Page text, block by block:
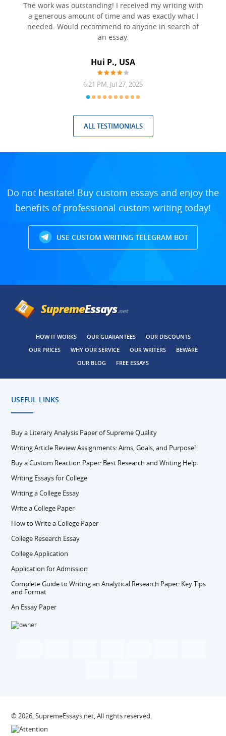
The work was outstanding! I received my writing with
a generous amount of time and was exactly what I
needed. Would recommend to anyone in search of
an essay.
Hui P., USA
6:21 PM, Jul 27, 2025
ALL TESTIMONIALS
Do not hesitate! Buy custom essays and enjoy the
benefits of professional custom writing today!
USE CUSTOM WRITING TELEGRAM BOT
HOW IT WORKS OUR GUARANTEES
OUR DISCOUNTS
OUR PRICES
WHY OUR SERVICE OUR WRITERS
BEWARE
OUR BLOG
FREE ESSAYS
USEFUL LINKS
Buy a Literary Analysis Paper of Supreme Quality
Writing Article Review Assignments: Aims, Goals, and Purpose!
Buy a Custom Reaction Paper: Best Research and Writing Help
Writing Essays for College
Writing a College Essay
Write a College Paper
How to Write a College Paper
College Research Essay
College Application
Application for Admission
Complete Guide to Writing an Analytical Research Paper: Key Tips
and Format
An Essay Paper
© 2026, SupremeEssays.net, All rights reserved.